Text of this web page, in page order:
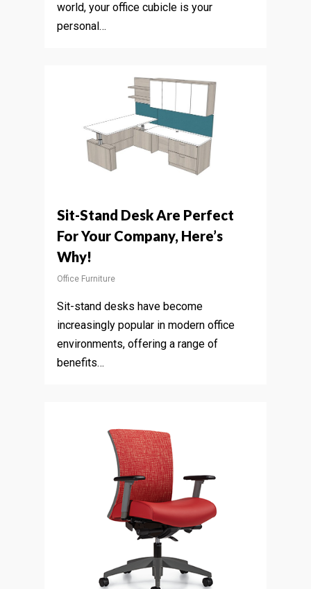
world, your office cubicle is your
personal…
Sit-Stand Desk Are Perfect
For Your Company, Here’s
Why!
Office Furniture
Sit-stand desks have become
increasingly popular in modern office
environments, offering a range of
benefits…